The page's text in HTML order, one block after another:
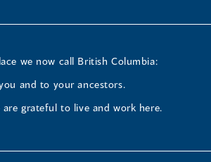
we now call British Columbia:
and to your ancestors.
grateful to live and work here.